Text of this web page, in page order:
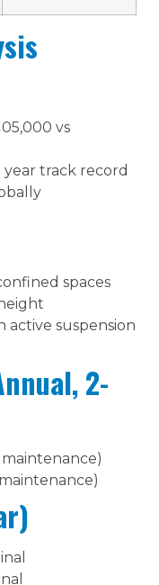
vs
track record
spaces
suspension
2-
maintenance)